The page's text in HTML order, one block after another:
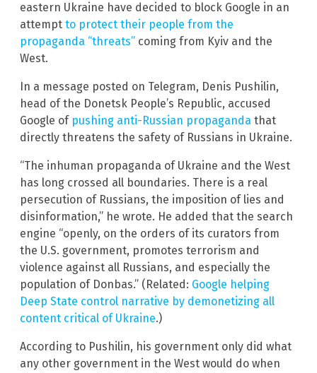
eastern Ukraine have decided to block Google in an
attempt to protect their people from the
propaganda “threats” coming from Kyiv and the
West.
In a message posted on Telegram, Denis Pushilin,
head of the Donetsk People’s Republic, accused
Google of pushing anti-Russian propaganda that
directly threatens the safety of Russians in Ukraine.
“The inhuman propaganda of Ukraine and the West
has long crossed all boundaries. There is a real
persecution of Russians, the imposition of lies and
disinformation,” he wrote. He added that the search
engine “openly, on the orders of its curators from
the U.S. government, promotes terrorism and
violence against all Russians, and especially the
population of Donbas.” (Related: Google helping
Deep State control narrative by demonetizing all
content critical of Ukraine.)
According to Pushilin, his government only did what
any other government in the West would do when